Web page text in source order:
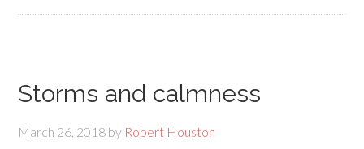
Storms and calmness
March 26, 2018 by Robert Houston